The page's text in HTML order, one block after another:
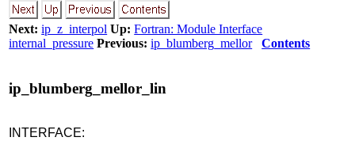
Next: ip_z_interpol Up: Fortran: Module Interface
internal_pressure Previous: ip_blumberg_mellor Contents
ip_blumberg_mellor_lin
INTERFACE: